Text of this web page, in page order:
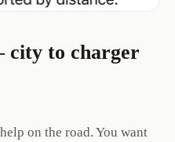
city to charger
on the road. You want